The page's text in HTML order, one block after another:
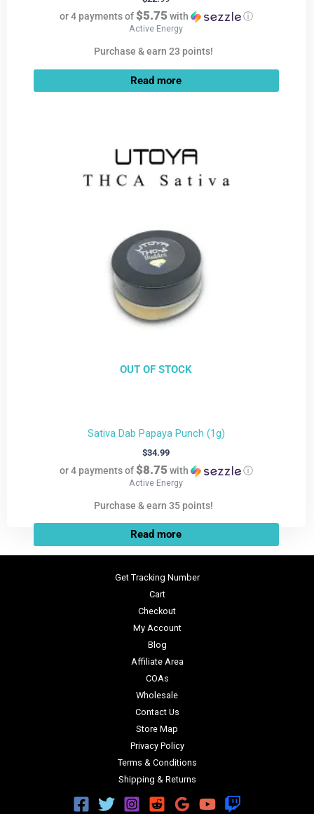
or 4 payments of$5.75 with ⓘ
Active Energy
Purchase & earn 23 points!
Read more
OUT OF STOCK
Sativa Dab Papaya Punch (1g)
$34.99
or 4 payments of$8.75 with ⓘ
Active Energy
Purchase & earn 35 points!
Read more
Get Tracking Number
Cart
Checkout
My Account
Blog
Affiliate Area
COAs
Wholesale
Contact Us
Store Map
Privacy Policy
Terms & Conditions
Shipping & Returns